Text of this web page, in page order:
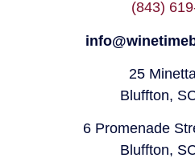
(843)
25
Bluffton,
6 Promenade
Bluffton,